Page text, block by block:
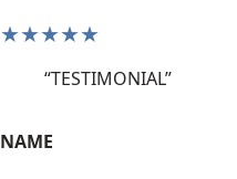
★★★★★
“TESTIMONIAL”
NAME